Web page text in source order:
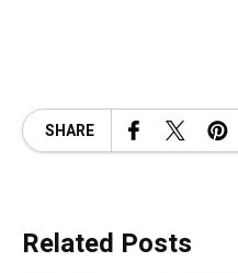
SHARE
Related Posts